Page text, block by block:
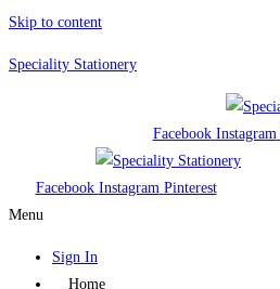
Skip to content
Speciality Stationery
Facebook Instagram
Facebook Instagram Pinterest
Menu
Sign In
Home